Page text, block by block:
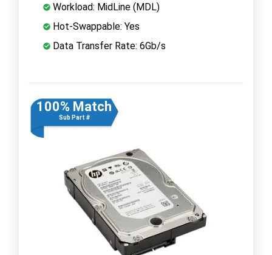
Workload: MidLine (MDL)
Hot-Swappable: Yes
Data Transfer Rate: 6Gb/s
100% Match
Sub Part #